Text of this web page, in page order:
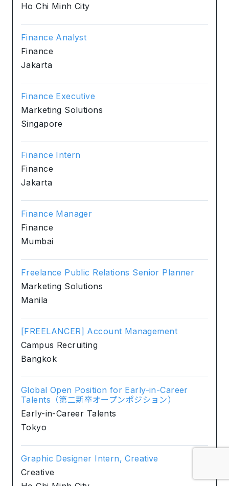
Ho Chi Minh City
Finance Analyst
Finance
Jakarta
Finance Executive
Marketing Solutions
Singapore
Finance Intern
Finance
Jakarta
Finance Manager
Finance
Mumbai
Freelance Public Relations Senior Planner
Marketing Solutions
Manila
[FREELANCER] Account Management
Campus Recruiting
Bangkok
Global Open Position for Early-in-Career
Talents（第二新卒オープンポジション）
Early-in-Career Talents
Tokyo
Graphic Designer Intern, Creative
Creative